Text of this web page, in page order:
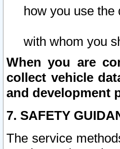
how you use the
with whom you
When you are
collect vehicle
and development
7. SAFETY
The service